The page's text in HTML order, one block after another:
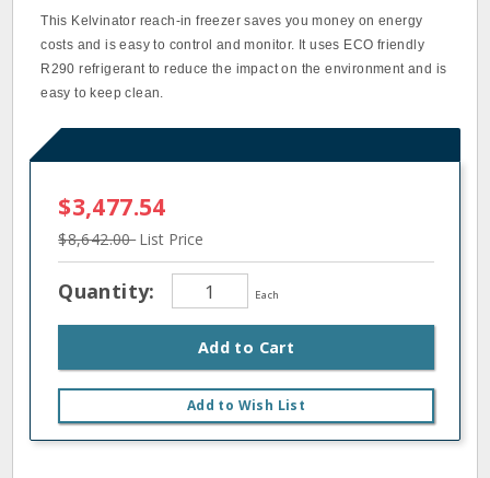
This Kelvinator reach‐in freezer saves you money on energy
costs and is easy to control and monitor. It uses ECO friendly
R290 refrigerant to reduce the impact on the environment and is
easy to keep clean.
$3,477.54
$8,642.00List Price
Quantity: Each
Add to Cart
Add to Wish List